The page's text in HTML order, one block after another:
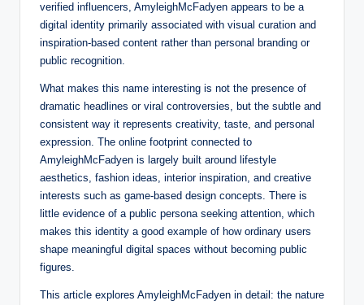
verified influencers, AmyleighMcFadyen appears to be a
digital identity primarily associated with visual curation and
inspiration-based content rather than personal branding or
public recognition.
What makes this name interesting is not the presence of
dramatic headlines or viral controversies, but the subtle and
consistent way it represents creativity, taste, and personal
expression. The online footprint connected to
AmyleighMcFadyen is largely built around lifestyle
aesthetics, fashion ideas, interior inspiration, and creative
interests such as game-based design concepts. There is
little evidence of a public persona seeking attention, which
makes this identity a good example of how ordinary users
shape meaningful digital spaces without becoming public
figures.
This article explores AmyleighMcFadyen in detail: the nature